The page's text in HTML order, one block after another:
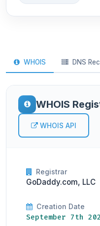
WHOIS DNS
WHOIS
WHOIS API
Registrar
GoDaddy.com, LLC
Creation Date
September 7th